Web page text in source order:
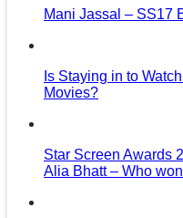
Mani Jassal – SS17
Is Staying in to
Movies?
Star Screen Awards
Alia Bhatt – Who